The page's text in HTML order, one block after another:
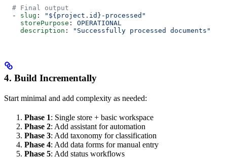
  # Final output
  -
slug :
"${project.id}-processed"
    storePurpose
: OPERATIONAL
    description
: "Successfully processed documents"
4. Build Incrementally
Start minimal and add complexity as needed:
Phase 1: Single store + basic workspace
Phase 2: Add assistant for automation
Phase 3: Add taxonomy for classification
Phase 4: Add data forms for manual entry
Phase 5: Add status workflows